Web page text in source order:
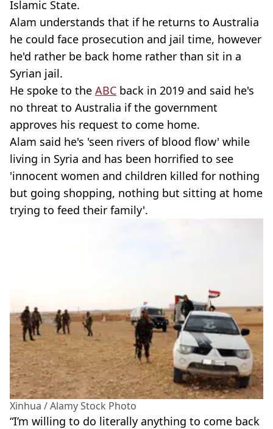
Islamic State.
Alam understands that if he returns to Australia
he could face prosecution and jail time, however
he'd rather be back home rather than sit in a
Syrian jail.
He spoke to the ABC back in 2019 and said he's
no threat to Australia if the government
approves his request to come home.
Alam said he's 'seen rivers of blood flow' while
living in Syria and has been horrified to see
'innocent women and children killed for nothing
but going shopping, nothing but sitting at home
trying to feed their family'.
Xinhua / Alamy Stock Photo
“I’m willing to do literally anything to come back